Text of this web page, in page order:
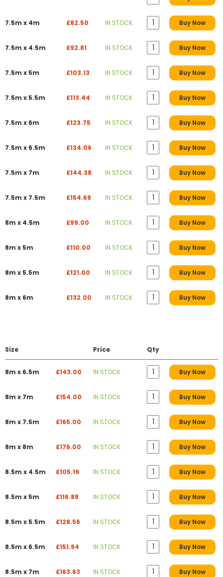
7.5m x 4m £82.50 IN STOCK Buy Now
7.5m x 4.5m £92.81 IN STOCK Buy Now
7.5m x 5m £103.13 IN STOCK Buy Now
7.5m x 5.5m £113.44 IN STOCK Buy Now
7.5m x 6m £123.75 IN STOCK Buy Now
7.5m x 6.5m £134.06 IN STOCK Buy Now
7.5m x 7m £144.38 IN STOCK Buy Now
7.5m x 7.5m £154.69 IN STOCK Buy Now
8m x 4.5m £99.00 IN STOCK Buy Now
8m x 5m £110.00 IN STOCK Buy Now
8m x 5.5m £121.00 IN STOCK Buy Now
8m x 6m £132.00 IN STOCK Buy Now
Size Price Qty
8m x 6.5m £143.00 IN STOCK Buy Now
8m x 7m £154.00 IN STOCK Buy Now
8m x 7.5m £165.00 IN STOCK Buy Now
8m x 8m £176.00 IN STOCK Buy Now
8.5m x 4.5m £105.19 IN STOCK Buy Now
8.5m x 5m £116.88 IN STOCK Buy Now
8.5m x 5.5m £128.56 IN STOCK Buy Now
8.5m x 6.5m £151.94 IN STOCK Buy Now
8.5m x 7m £163.63 IN STOCK Buy Now